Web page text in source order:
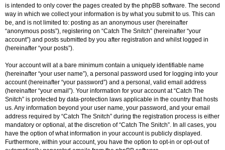
is intended to only cover the pages created by the phpBB software. The second
way in which we collect your information is by what you submit to us. This can
be, and is not limited to: posting as an anonymous user (hereinafter
“anonymous posts”), registering on “Catch The Snitch” (hereinafter “your
account”) and posts submitted by you after registration and whilst logged in
(hereinafter “your posts”).
Your account will at a bare minimum contain a uniquely identifiable name
(hereinafter “your user name”), a personal password used for logging into your
account (hereinafter “your password”) and a personal, valid email address
(hereinafter “your email”). Your information for your account at “Catch The
Snitch” is protected by data-protection laws applicable in the country that hosts
us. Any information beyond your user name, your password, and your email
address required by “Catch The Snitch” during the registration process is either
mandatory or optional, at the discretion of “Catch The Snitch”. In all cases, you
have the option of what information in your account is publicly displayed.
Furthermore, within your account, you have the option to opt-in or opt-out of